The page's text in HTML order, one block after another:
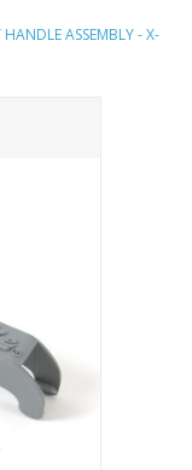
ASSEMBLY - X-